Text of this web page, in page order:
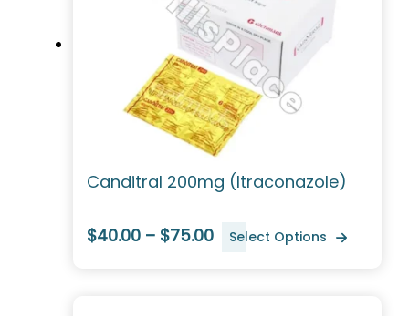
Canditral 200mg (Itraconazole)
$40.00 – $75.00 Select Options